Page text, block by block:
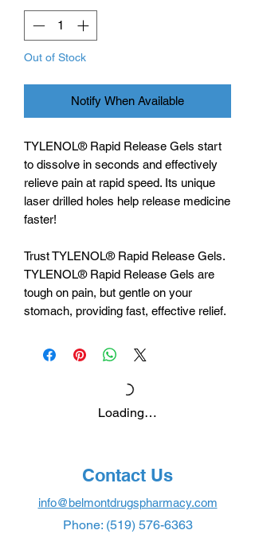
Out of Stock
Notify When Available
TYLENOL® Rapid Release Gels start
to dissolve in seconds and effectively
relieve pain at rapid speed. Its unique
laser drilled holes help release medicine
faster!
Trust TYLENOL® Rapid Release Gels.
TYLENOL® Rapid Release Gels are
tough on pain, but gentle on your
stomach, providing fast, effective relief.
Loading…
Contact Us
info@belmontdrugspharmacy.com
Phone: (519) 576-6363